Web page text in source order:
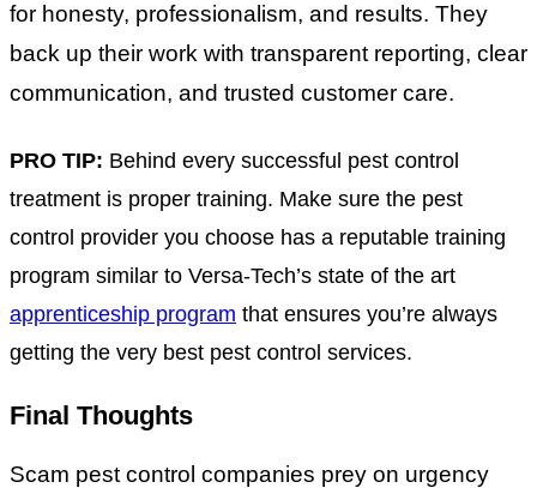
for honesty, professionalism, and results. They
back up their work with transparent reporting, clear
communication, and trusted customer care.
PRO TIP: Behind every successful pest control
treatment is proper training. Make sure the pest
control provider you choose has a reputable training
program similar to Versa-Tech’s state of the art
apprenticeship program that ensures you’re always
getting the very best pest control services.
Final Thoughts
Scam pest control companies prey on urgency